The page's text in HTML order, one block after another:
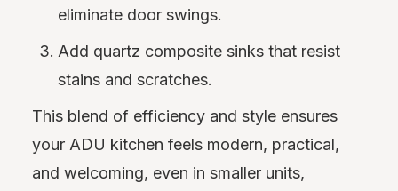
eliminate door swings.
Add quartz composite sinks that resist
stains and scratches.
This blend of efficiency and style ensures
your ADU kitchen feels modern, practical,
and welcoming, even in smaller units,